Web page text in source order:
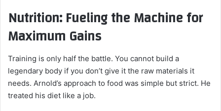
Nutrition: Fueling the Machine for
Maximum Gains
Training is only half the battle. You cannot build a
legendary body if you don’t give it the raw materials it
needs. Arnold’s approach to food was simple but strict. He
treated his diet like a job.